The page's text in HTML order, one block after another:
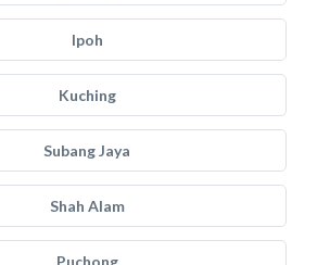
Ipoh
Kuching
Subang Jaya
Shah Alam
Puchong